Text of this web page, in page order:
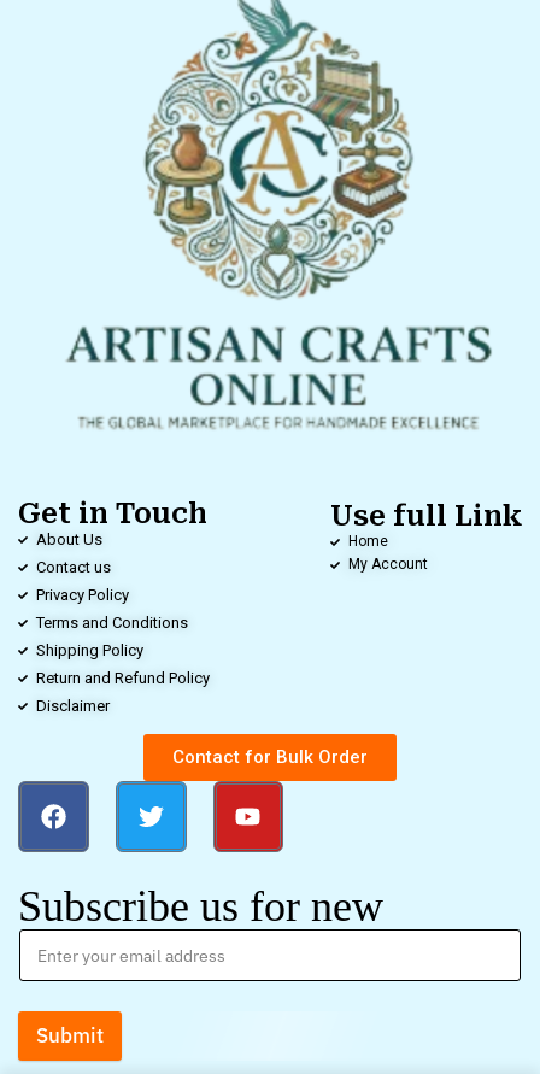
Get in Touch
About Us
Contact us
Privacy Policy
Terms and Conditions
Shipping Policy
Return and Refund Policy
Disclaimer
Use full Link
Home
My Account
Contact for Bulk Order
Subscribe us for new
Submit